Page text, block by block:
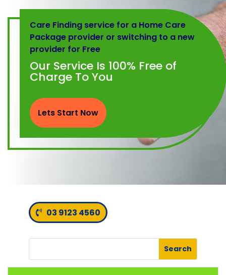
Care Finding service for a Home Care
Package provider or switching to a new
provider for Free
Our Service Is 100% Free of
Charge To You
Lets Start Now
03 9123 4560